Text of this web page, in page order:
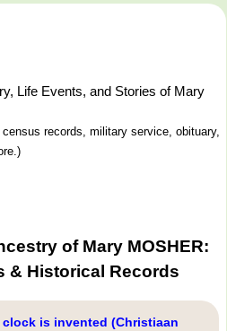
Life Events, and Stories of Mary
records, military service, obituary,
of Mary MOSHER:
& Historical Records
is invented (Christiaan